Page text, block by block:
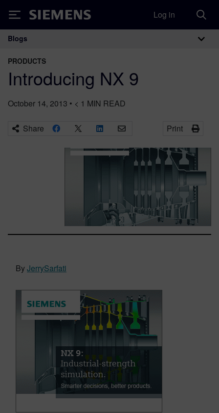
Siemens Log in
Main Navigation
Blogs
PRODUCTS
Introducing NX 9
October 14, 2013 • < 1 MIN READ
Share Print
ByJerrySarfati